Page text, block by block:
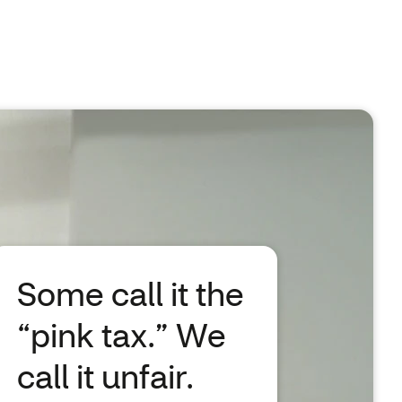
Some call it the
“pink tax.” We
call it unfair.